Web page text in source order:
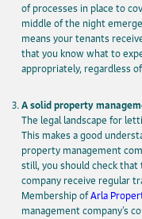
of processes in place to
middle of the night
means your tenants
that you know what to
appropriately, regardless
A solid property
The legal landscape for
This makes a good
property management
still, you should check
company receive regular
Membership ofArla
management company’s